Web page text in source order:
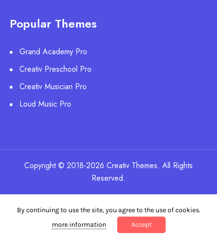
Popular Themes
Grand Academy Pro
Creativ Preschool Pro
Creativ Musician Pro
Loud Music Pro
Copyright © 2018-2026 Creativ Themes. All Rights
Reserved.
By continuing to use the site, you agree to the use of cookies.
more information
Accept